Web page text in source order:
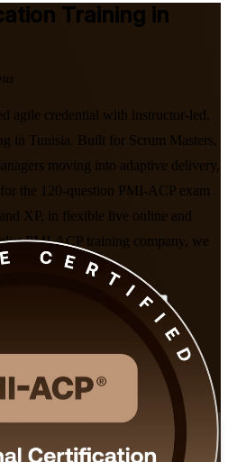
Training in
agile credential with instructor-led,
in Tunisia. Built for Scrum Masters,
moving into adaptive delivery,
the 120-question PMI-ACP exam
XP, in flexible live online and
PMI-ACP training company, we
to exam day.